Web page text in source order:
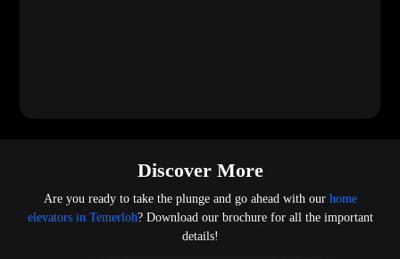
Discover More
Are you ready to take the plunge and go ahead with our home
elevators in Temerloh? Download our brochure for all the important
details!